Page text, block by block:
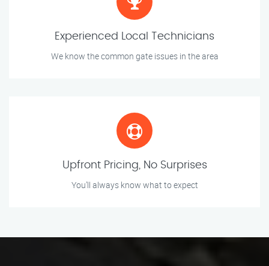
Experienced Local Technicians
We know the common gate issues in the area
Upfront Pricing, No Surprises
You’ll always know what to expect